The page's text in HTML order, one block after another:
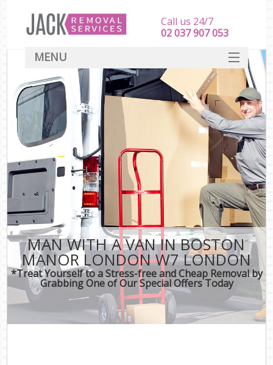
MAN WITH A VAN IN BOSTON
MANOR LONDON W7 LONDON
*Treat Yourself to a Stress-free and Cheap Removal by
Grabbing One of Our Special Offers Today
Call us 24/7
‎‎‎02 037 907 053
MENU
SERVICES
HOME
DEALS
FAQ
CONTACT